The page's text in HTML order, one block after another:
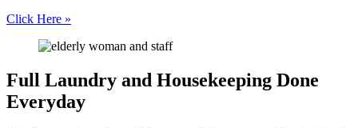
Click Here »
Full Laundry and Housekeeping Done
Everyday